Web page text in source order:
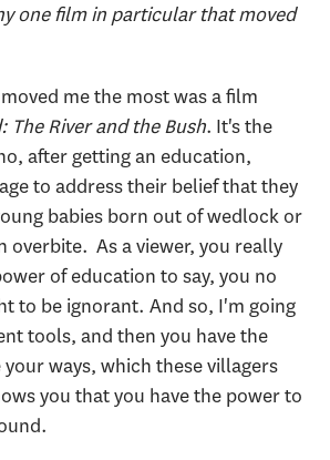
one film in particular that moved
me the most was a film
The River and the Bush. It's the
after getting an education,
to address their belief that they
babies born out of wedlock or
overbite. As a viewer, you really
of education to say, you no
to be ignorant. And so, I'm going
tools, and then you have the
ways, which these villagers
you that you have the power to